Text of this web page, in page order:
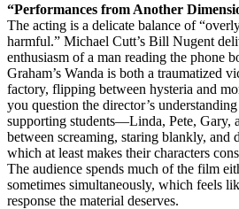
“Performances from Another
The acting is a delicate balance of
harmful.” Michael Cutt’s Bill Nugent
enthusiasm of a man reading the phone
Graham’s Wanda is both a traumatized
factory, flipping between hysteria and
you question the director’s
supporting students—Linda, Pete,
between screaming, staring blankly, and
which at least makes their characters
The audience spends much of the film
sometimes simultaneously, which feels
response the material deserves.